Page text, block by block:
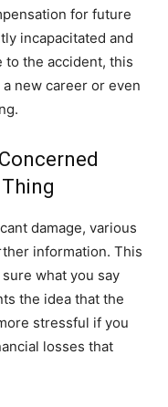
for future
incapacitated and
to the accident, this
new career or even
damage, various
information. This
what you say
the idea that the
stressful if you
losses that